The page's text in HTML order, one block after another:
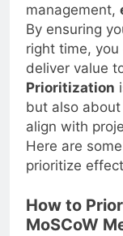
management,
By ensuring
right time,
deliver value
Prioritization
but also
align with
Here are
prioritize
How to
MoSCoW